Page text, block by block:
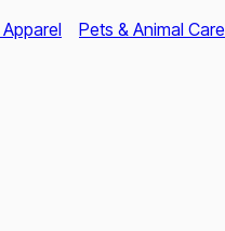
Pets & Animal Care